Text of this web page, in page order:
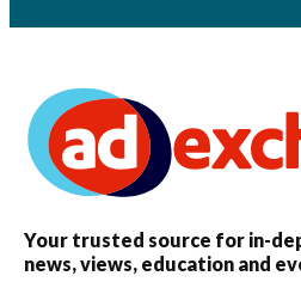
Your trusted source for in-
news, views, education and